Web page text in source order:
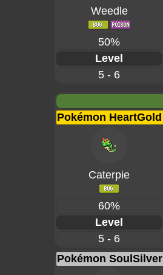
Weedle
50%
Level
5 - 6
Pokémon HeartGold
Caterpie
60%
Level
5 - 6
Pokémon SoulSilver